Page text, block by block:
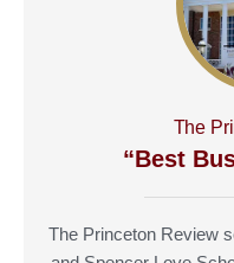
The
“Best
The Princeton Review